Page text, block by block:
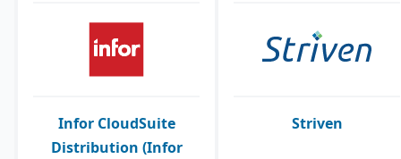
Infor CloudSuite
Distribution (Infor
Striven